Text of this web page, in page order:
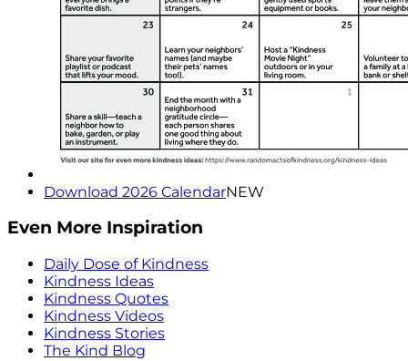
Download 2026 CalendarNEW
Even More Inspiration
Daily Dose of Kindness
Kindness Ideas
Kindness Quotes
Kindness Videos
Kindness Stories
The Kind Blog